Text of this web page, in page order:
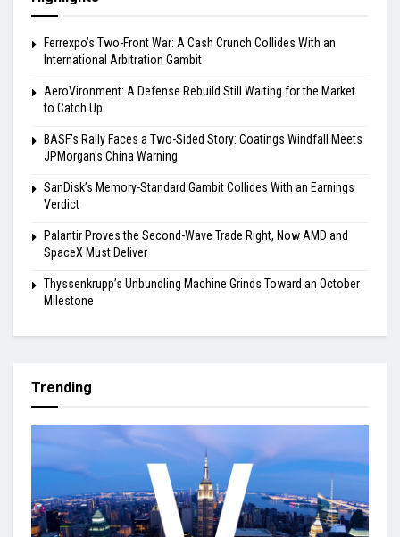
Ferrexpo’s Two-Front War: A Cash Crunch Collides With an
International Arbitration Gambit
AeroVironment: A Defense Rebuild Still Waiting for the Market
to Catch Up
BASF’s Rally Faces a Two-Sided Story: Coatings Windfall Meets
JPMorgan’s China Warning
SanDisk’s Memory-Standard Gambit Collides With an Earnings
Verdict
Palantir Proves the Second-Wave Trade Right, Now AMD and
SpaceX Must Deliver
Thyssenkrupp’s Unbundling Machine Grinds Toward an October
Milestone
Trending